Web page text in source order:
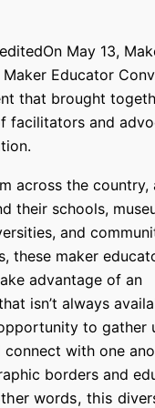
On May 13,
Educator
that brought
facilitators and
across the country,
their schools,
and
these maker
advantage of an
isn’t always
to gather
with one
borders and
words, this